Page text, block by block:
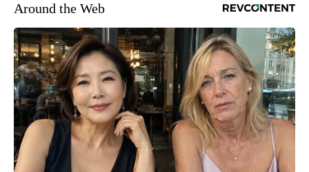
Around the Web